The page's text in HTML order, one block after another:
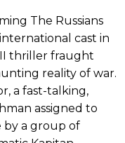
The Russians
cast in
thriller fraught
reality of war.
a fast-talking,
assigned to
by a group of